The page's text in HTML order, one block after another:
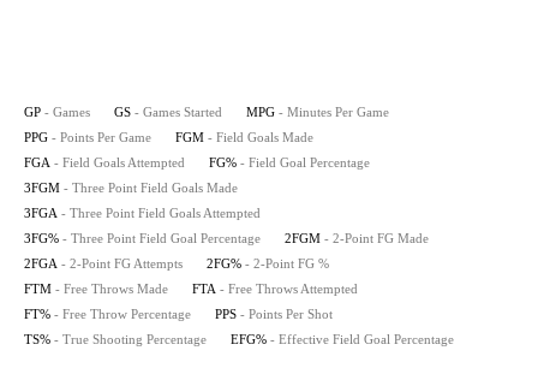
GP - Games GS - Games Started MPG - Minutes Per Game
PPG - Points Per Game FGM - Field Goals Made
FGA - Field Goals Attempted FG% - Field Goal Percentage
3FGM - Three Point Field Goals Made
3FGA - Three Point Field Goals Attempted
3FG% - Three Point Field Goal Percentage 2FGM - 2-Point FG Made
2FGA - 2-Point FG Attempts 2FG% - 2-Point FG %
FTM - Free Throws Made FTA - Free Throws Attempted
FT% - Free Throw Percentage PPS - Points Per Shot
TS% - True Shooting Percentage EFG% - Effective Field Goal Percentage